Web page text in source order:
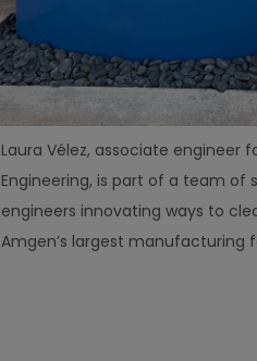
Laura Vélez, associate engineer
Engineering, is part of a team of
engineers innovating ways to
Amgen’s largest manufacturing